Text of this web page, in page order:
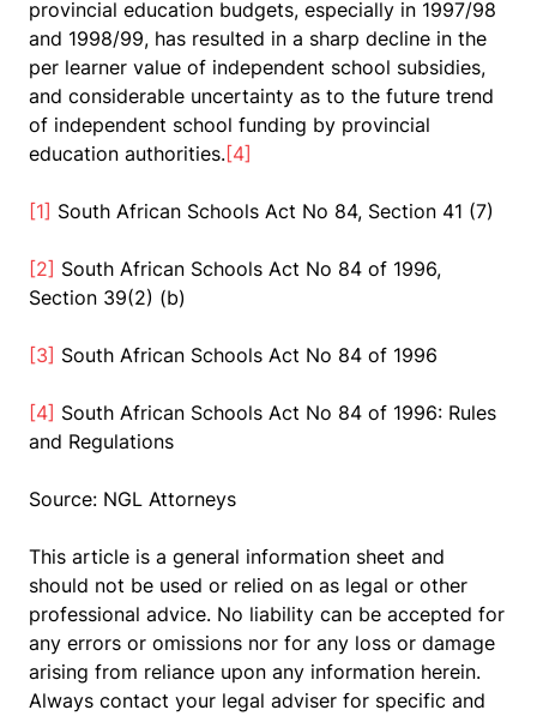
provincial education budgets, especially in 1997/98
and 1998/99, has resulted in a sharp decline in the
per learner value of independent school subsidies,
and considerable uncertainty as to the future trend
of independent school funding by provincial
education authorities.[4]
[1] South African Schools Act No 84, Section 41 (7)
[2] South African Schools Act No 84 of 1996,
Section 39(2) (b)
[3] South African Schools Act No 84 of 1996
[4] South African Schools Act No 84 of 1996: Rules
and Regulations
Source: NGL Attorneys
This article is a general information sheet and
should not be used or relied on as legal or other
professional advice. No liability can be accepted for
any errors or omissions nor for any loss or damage
arising from reliance upon any information herein.
Always contact your legal adviser for specific and